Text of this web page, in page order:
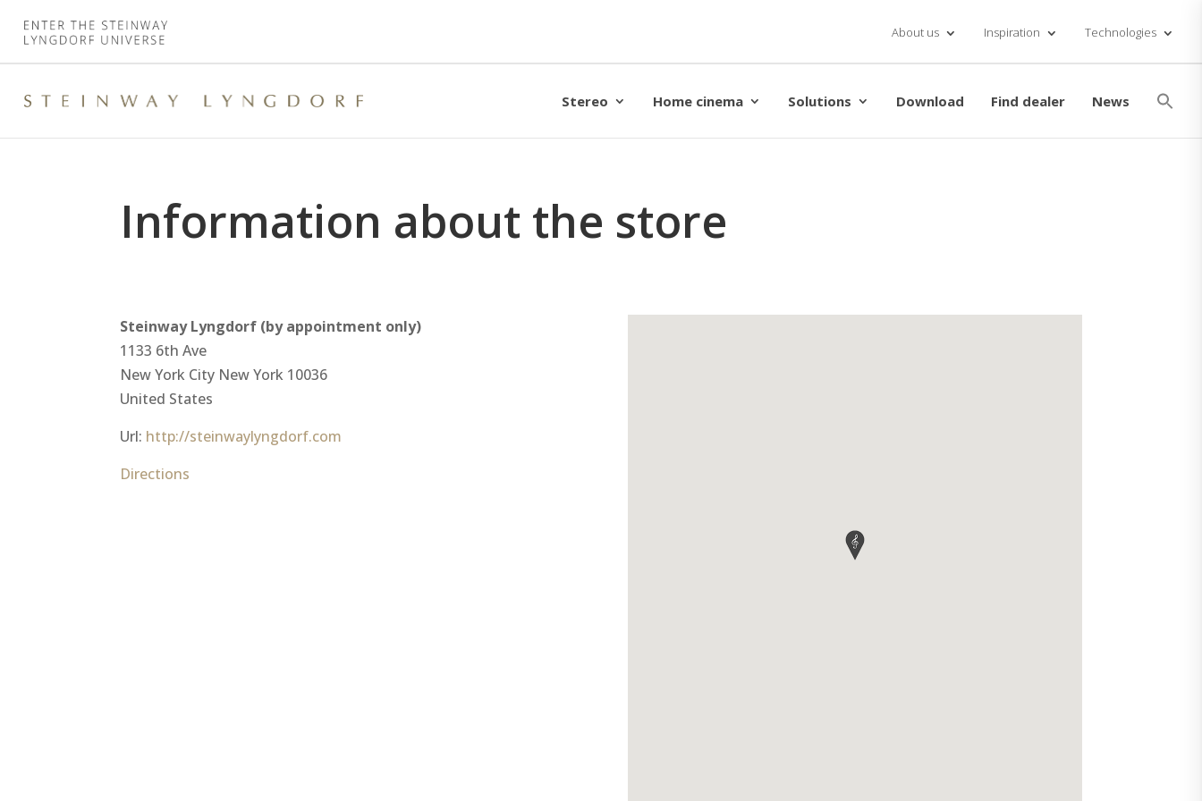
About us Inspiration Technologies
Stereo Home cinema Solutions Download Find dealer News
Information about the store
Steinway Lyngdorf (by appointment only)
1133 6th Ave
New York City New York 10036
United States
Url: http://steinwaylyngdorf.com
Directions